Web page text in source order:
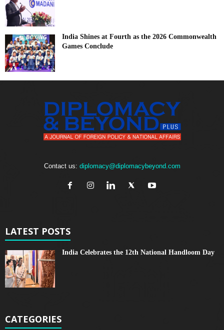
India Shines at Fourth as the 2026 Commonwealth
Games Conclude
Contact us: diplomacy@diplomacybeyond.com
LATEST POSTS
India Celebrates the 12th National Handloom Day
CATEGORIES